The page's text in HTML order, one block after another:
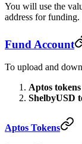
You will use the
address for funding.
Fund Account
To upload and
Aptos tokens
ShelbyUSD
Aptos Tokens